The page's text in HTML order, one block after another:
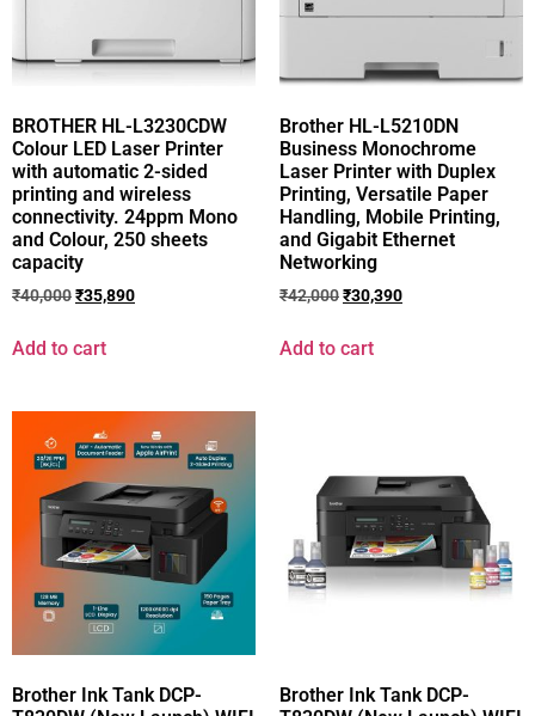
BROTHER HL-L3230CDW
Colour LED Laser Printer
with automatic 2-sided
printing and wireless
connectivity. 24ppm Mono
and Colour, 250 sheets
capacity
₹40,000₹35,890
Add to cart
Brother HL-L5210DN
Business Monochrome
Laser Printer with Duplex
Printing, Versatile Paper
Handling, Mobile Printing,
and Gigabit Ethernet
Networking
₹42,000₹30,390
Add to cart
Brother Ink Tank DCP-
Brother Ink Tank DCP-